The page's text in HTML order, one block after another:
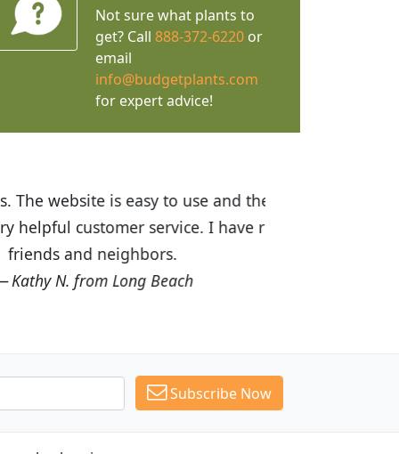
Not sure what plants to
get? Call 888-372-6220or
email
info@budgetplants.com
for expert advice!
are great! I was impressed with
Budget Plants to many
Subscribe Now